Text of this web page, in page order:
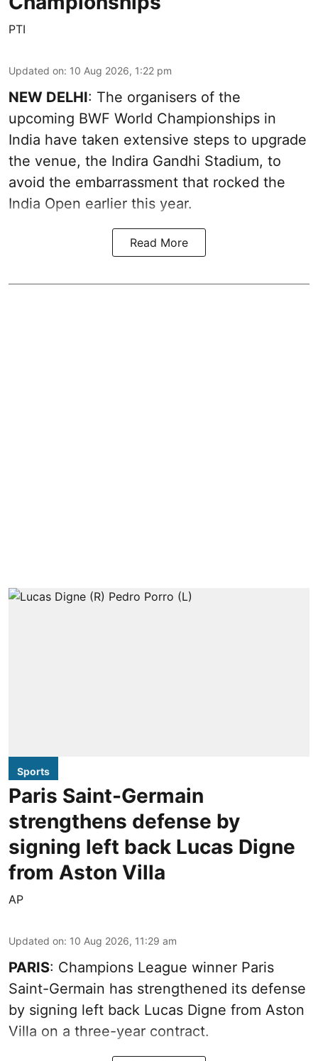
PTI
Updated on: 10 Aug 2026, 1:22 pm
NEW DELHI: The organisers of the
upcoming BWF World Championships in
India have taken extensive steps to upgrade
the venue, the Indira Gandhi Stadium, to
avoid the embarrassment that rocked the
India Open earlier this year.
Read More
Sports
Paris Saint-Germain
strengthens defense by
signing left back Lucas Digne
from Aston Villa
AP
Updated on: 10 Aug 2026, 11:29 am
PARIS: Champions League winner Paris
Saint-Germain has strengthened its defense
by signing left back Lucas Digne from Aston
Villa on a three-year contract.